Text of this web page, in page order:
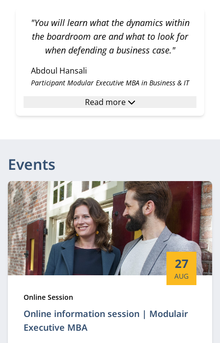
"You will learn what the dynamics within
the boardroom are and what to look for
when defending a business case."
Abdoul Hansali
Participant Modular Executive MBA in Business & IT
Read more
Events
Online information session | Modulair
Executive MBA
Start date:
27
AUG
Type:
Online Session